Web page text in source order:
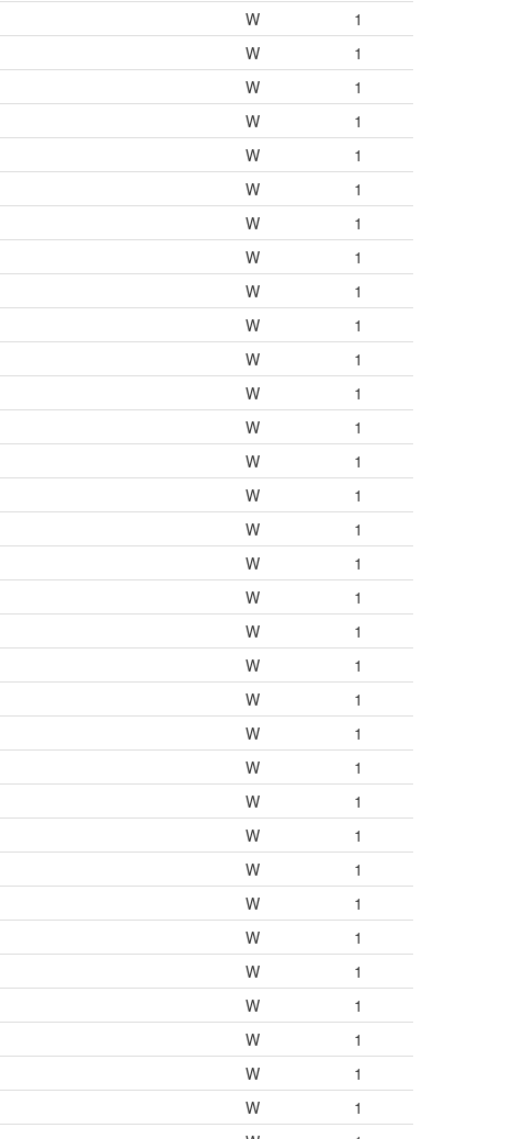
W
1
W
1
W
1
W
1
W
1
W
1
W
1
W
1
W
1
W
1
W
1
W
1
W
1
W
1
W
1
W
1
W
1
W
1
W
1
W
1
W
1
W
1
W
1
W
1
W
1
W
1
W
1
W
1
W
1
W
1
W
1
W
1
W
1